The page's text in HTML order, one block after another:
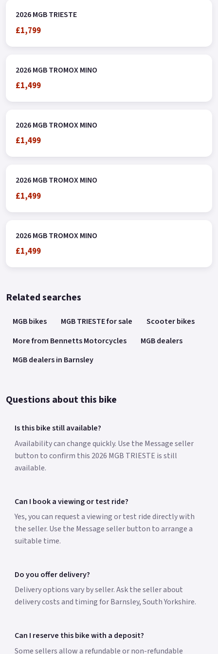
2026 MGB TRIESTE
£1,799
2026 MGB TROMOX MINO
£1,499
2026 MGB TROMOX MINO
£1,499
2026 MGB TROMOX MINO
£1,499
2026 MGB TROMOX MINO
£1,499
Related searches
MGB bikes MGB TRIESTE for sale
Scooter bikes
More from Bennetts Motorcycles
MGB dealers
MGB dealers in Barnsley
Questions about this bike
Is this bike still available?
Availability can change quickly. Use the Message seller
button to confirm this 2026 MGB TRIESTE is still
available.
Can I book a viewing or test ride?
Yes, you can request a viewing or test ride directly with
the seller. Use the Message seller button to arrange a
suitable time.
Do you offer delivery?
Delivery options vary by seller. Ask the seller about
delivery costs and timing for Barnsley, South Yorkshire.
Can I reserve this bike with a deposit?
Some sellers allow a refundable or non-refundable